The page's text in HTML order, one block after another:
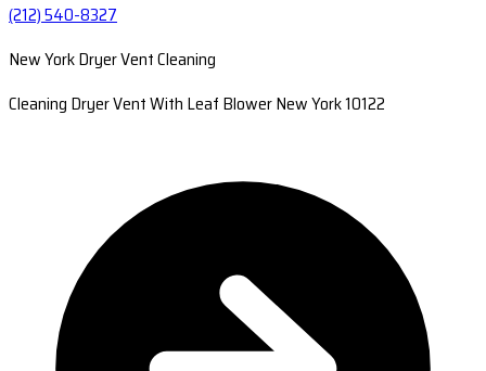
(212) 540-8327
New York Dryer Vent Cleaning
Cleaning Dryer Vent With Leaf Blower New York 10122